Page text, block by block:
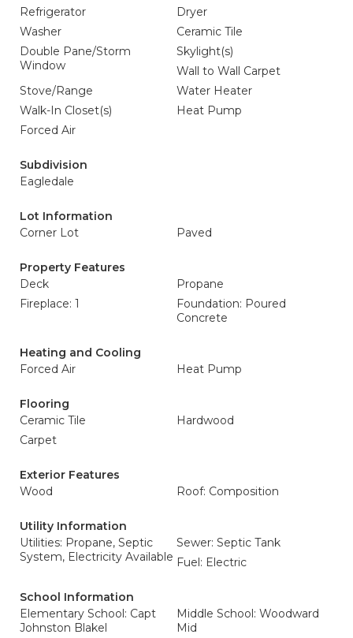
Refrigerator
Dryer
Washer
Ceramic Tile
Double Pane/Storm
Window
Skylight(s)
Wall to Wall Carpet
Stove/Range
Water Heater
Walk-In Closet(s)
Heat Pump
Forced Air
Subdivision
Eagledale
Lot Information
Corner Lot
Paved
Property Features
Deck
Propane
Fireplace: 1
Foundation: Poured
Concrete
Heating and Cooling
Forced Air
Heat Pump
Flooring
Ceramic Tile
Hardwood
Carpet
Exterior Features
Wood
Roof: Composition
Utility Information
Utilities: Propane, Septic
System, Electricity Available
Sewer: Septic Tank
Fuel: Electric
School Information
Elementary School: Capt
Johnston Blakel
Middle School: Woodward
Mid